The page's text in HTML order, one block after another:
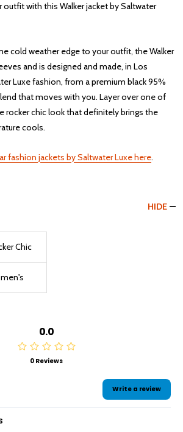
outfit with this Walker jacket by Saltwater
cold weather edge to your outfit, the Walker
and is designed and made, in Los
Luxe fashion, from a premium black 95%
that moves with you. Layer over one of
rocker chic look that definitely brings the
cools.
fashion jackets by Saltwater Luxe here.
HIDE
Chic
0.0
0 Reviews
Write a review